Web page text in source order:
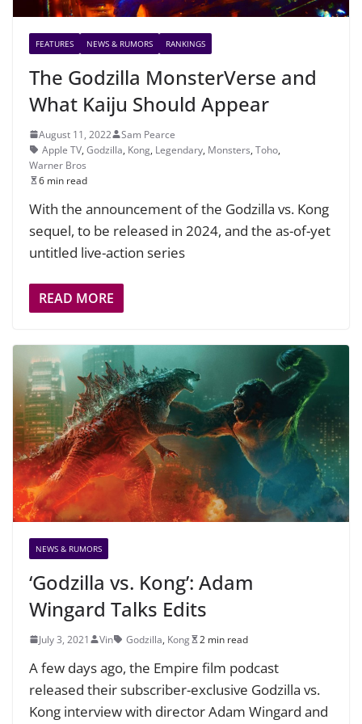
FEATURES NEWS & RUMORS RANKINGS
The Godzilla MonsterVerse and
What Kaiju Should Appear
August 11, 2022
Sam Pearce
Apple TV, Godzilla, Kong, Legendary, Monsters, Toho,
Warner Bros
6 min read
With the announcement of the Godzilla vs. Kong
sequel, to be released in 2024, and the as-of-yet
untitled live-action series
READ MORE
NEWS & RUMORS
‘Godzilla vs. Kong’: Adam
Wingard Talks Edits
July 3, 2021 Vin Godzilla, Kong 2 min read
A few days ago, the Empire film podcast
released their subscriber-exclusive Godzilla vs.
Kong interview with director Adam Wingard and